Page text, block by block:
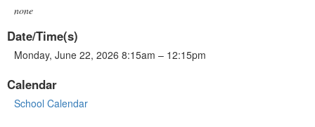
none
Date/Time(s)
Monday, June 22, 2026 8:15am – 12:15pm
Calendar
School Calendar